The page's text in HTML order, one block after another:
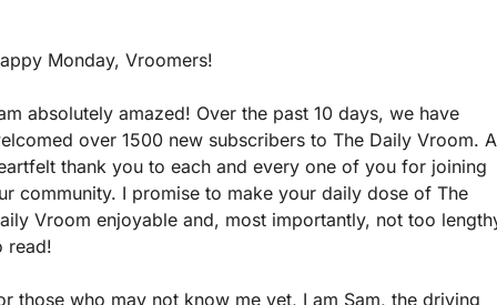
Monday, Vroomers!
absolutely amazed! Over the past 10 days, we have
over 1500 new subscribers to The Daily Vroom. A
thank you to each and every one of you for joining
community. I promise to make your daily dose of The
Vroom enjoyable and, most importantly, not too
read!
those who may not know me yet, I am Sam, the driving